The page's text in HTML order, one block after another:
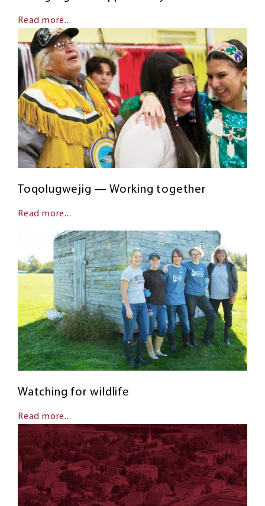
Read more...
Toqolugwejig — Working together
Read more...
Watching for wildlife
Read more...